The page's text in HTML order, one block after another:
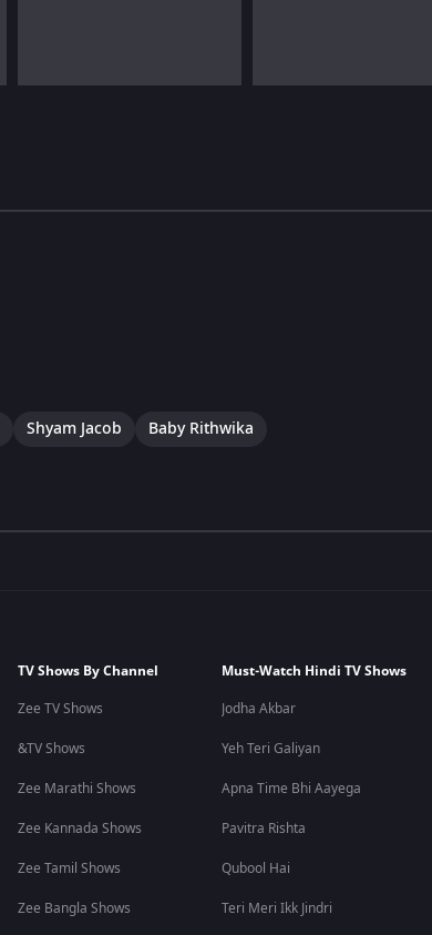
Shyam Jacob Baby Rithwika
TV Shows By Channel
Zee TV Shows
&TV Shows
Zee Marathi Shows
Zee Kannada Shows
Zee Tamil Shows
Zee Bangla Shows
Must-Watch Hindi TV Shows
Jodha Akbar
Yeh Teri Galiyan
Apna Time Bhi Aayega
Pavitra Rishta
Qubool Hai
Teri Meri Ikk Jindri